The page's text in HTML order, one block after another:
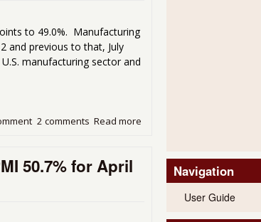
to 49.0%. Manufacturing
and previous to that, July
manufacturing sector and
Read more
2 comments
50.7% for April
Navigation
User Guide